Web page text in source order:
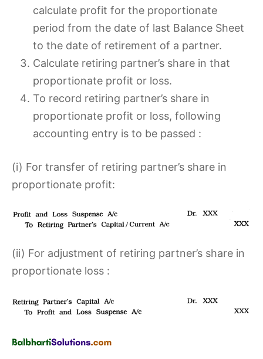
calculate profit for the proportionate
period from the date of last Balance Sheet
to the date of retirement of a partner.
Calculate retiring partner’s share in that
proportionate profit or loss.
To record retiring partner’s share in
proportionate profit or loss, following
accounting entry is to be passed :
(i) For transfer of retiring partner’s share in
proportionate profit:
(ii) For adjustment of retiring partner’s share in
proportionate loss :